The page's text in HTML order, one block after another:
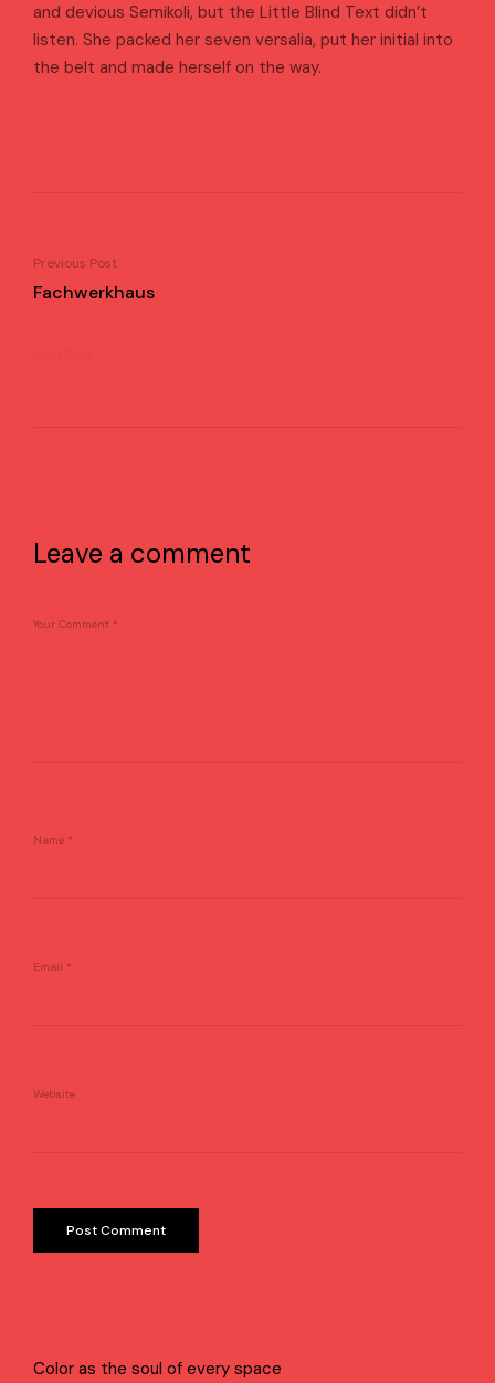
and devious Semikoli, but the Little Blind Text didn’t
listen. She packed her seven versalia, put her initial into
the belt and made herself on the way.
Previous Post
Fachwerkhaus
Leave a comment
Your Comment *
Name *
Email *
Website
Color as the soul of every space